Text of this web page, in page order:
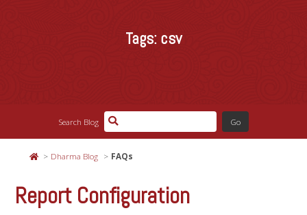
About
Resources
Tags: csv
Search Blog
Dharma Blog FAQs
Report Configuration